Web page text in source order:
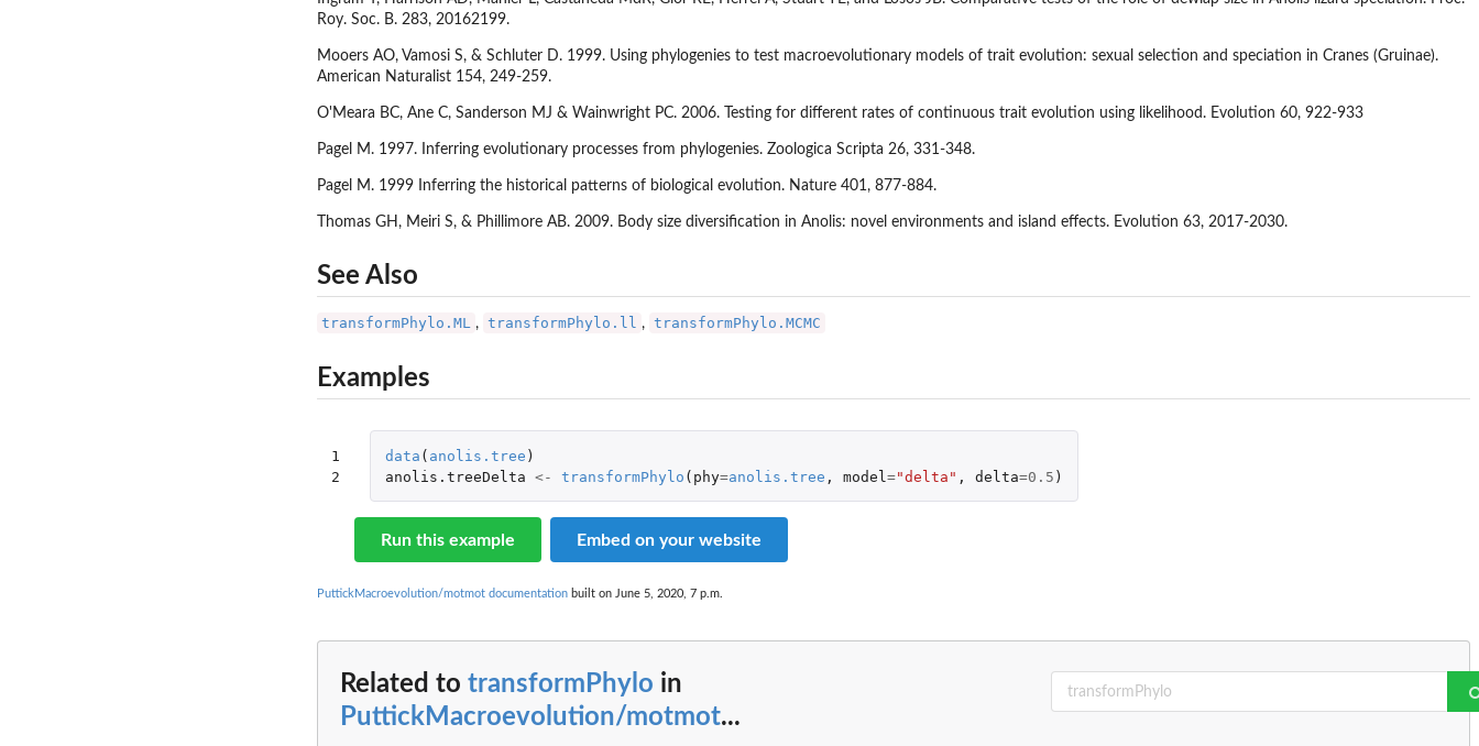
Roy. Soc. B. 283, 20162199.
Mooers AO, Vamosi S, & Schluter D. 1999. Using phylogenies to test macroevolutionary models of trait evolution: sexual selection and speciation in Cranes (Gruinae).
American Naturalist 154, 249-259.
O'Meara BC, Ane C, Sanderson MJ & Wainwright PC. 2006. Testing for different rates of continuous trait evolution using likelihood. Evolution 60, 922-933
Pagel M. 1997. Inferring evolutionary processes from phylogenies. Zoologica Scripta 26, 331-348.
Pagel M. 1999 Inferring the historical patterns of biological evolution. Nature 401, 877-884.
Thomas GH, Meiri S, & Phillimore AB. 2009. Body size diversification in Anolis: novel environments and island effects. Evolution 63, 2017-2030.
See Also
transformPhylo.ML , transformPhylo.ll , transformPhylo.MCMC
Examples
1
2
data ( anolis.tree )
anolis.treeDelta <- transformPhylo ( phy=anolis.tree , model ="delta" , delta=0.5 )
Run this example Embed on your website
PuttickMacroevolution/motmot documentation built on June 5, 2020, 7 p.m.
Related to transformPhylo in
PuttickMacroevolution/motmot...